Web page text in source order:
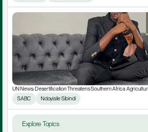
UN News: Desertification Threatens Southern Africa
SABC
Ndoyisile Sibindi
Explore Topics